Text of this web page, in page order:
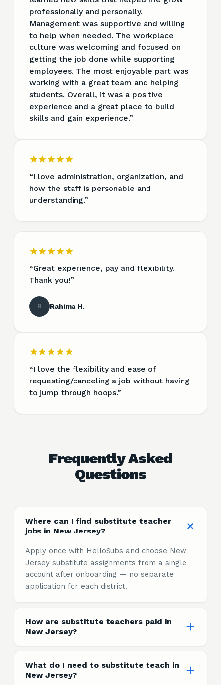
professionally and personally.
Management was supportive and willing
to help when needed. The workplace
culture was welcoming and focused on
getting the job done while supporting
employees. The most enjoyable part was
working with a great team and helping
students. Overall, it was a positive
experience and a great place to build
skills and gain experience.”
“I love administration, organization, and
how the staff is personable and
understanding.”
“Great experience, pay and flexibility.
Thank you!”
R Rahima H.
“I love the flexibility and ease of
requesting/canceling a job without having
to jump through hoops.”
Frequently Asked
Questions
Where can I find substitute teacher
jobs in New Jersey?
Apply once with HelloSubs and choose New
Jersey substitute assignments from a single
account after onboarding — no separate
application for each district.
How are substitute teachers paid in
New Jersey?
What do I need to substitute teach in
New Jersey?